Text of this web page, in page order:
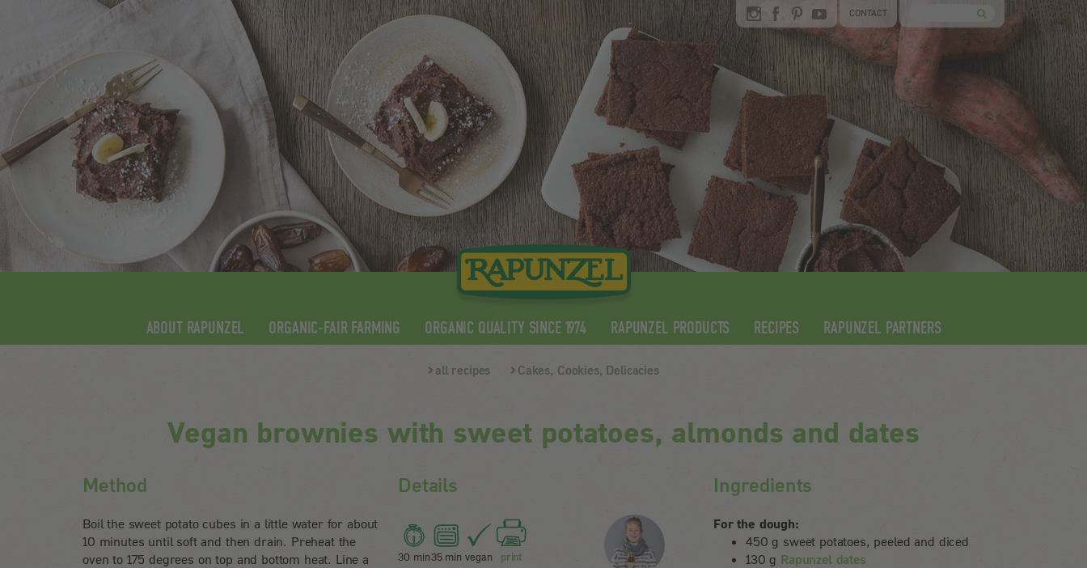
CONTACT
ABOUT RAPUNZEL ORGANIC-FAIR FARMING ORGANIC QUALITY SINCE 1974 RAPUNZEL PRODUCTS RECIPES RAPUNZEL PARTNERS
all recipes Cakes, Cookies, Delicacies
Vegan brownies with sweet potatoes, almonds and dates
Details
30 min35 min vegan print
Method
Boil the sweet potato cubes in a little water for about
10 minutes until soft and then drain. Preheat the
oven to 175 degrees on top and bottom heat. Line a
Ingredients
For the dough:
450 g sweet potatoes, peeled and diced
130 g Rapunzel dates